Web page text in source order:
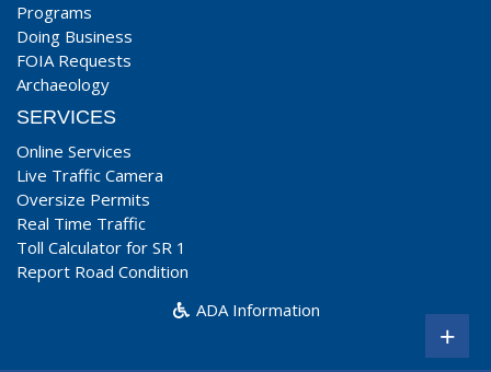
Programs
Doing Business
FOIA Requests
Archaeology
SERVICES
Online Services
Live Traffic Camera
Oversize Permits
Real Time Traffic
Toll Calculator for SR 1
Report Road Condition
ADA Information
+